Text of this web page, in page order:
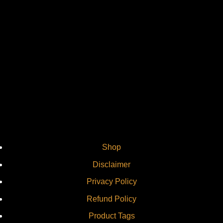
Shop
Disclaimer
Privacy Policy
Refund Policy
Product Tags